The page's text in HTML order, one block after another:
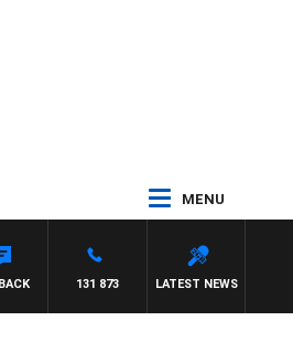
MENU
LATEST NEWS
131 873